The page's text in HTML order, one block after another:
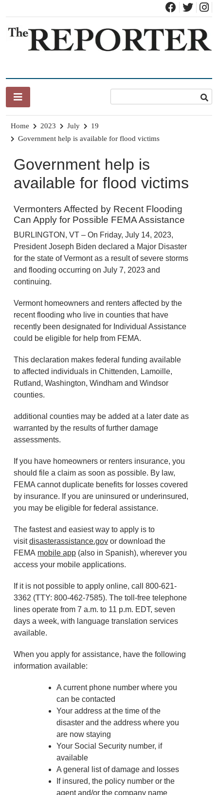
content
Home 2023 July
19
Government help is available for flood victims
Government help is
available for flood victims
Vermonters Affected by Recent Flooding
Can Apply for Possible FEMA Assistance
BURLINGTON, VT – On Friday, July 14, 2023,
President Joseph Biden declared a Major Disaster
for the state of Vermont as a result of severe storms
and flooding occurring on July 7, 2023 and
continuing.
Vermont homeowners and renters affected by the
recent flooding who live in counties that have
recently been designated for Individual Assistance
could be eligible for help from FEMA.
This declaration makes federal funding available
to affected individuals in Chittenden, Lamoille,
Rutland, Washington, Windham and Windsor
counties.
additional counties may be added at a later date as
warranted by the results of further damage
assessments.
If you have homeowners or renters insurance, you
should file a claim as soon as possible. By law,
FEMA cannot duplicate benefits for losses covered
by insurance. If you are uninsured or underinsured,
you may be eligible for federal assistance.
The fastest and easiest way to apply is to
visitdisasterassistance.gov or download the
FEMA mobile app (also in Spanish), wherever you
access your mobile applications.
If it is not possible to apply online, call 800-621-
3362 (TTY: 800-462-7585). The toll-free telephone
lines operate from 7 a.m. to 11 p.m. EDT, seven
days a week, with language translation services
available.
When you apply for assistance, have the following
information available:
A current phone number where you
can be contacted
Your address at the time of the
disaster and the address where you
are now staying
Your Social Security number, if
available
A general list of damage and losses
If insured, the policy number or the
agent and/or the company name